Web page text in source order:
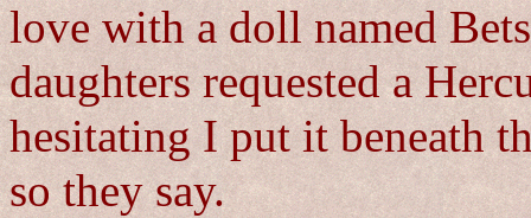
love with a doll named
daughters requested a
hesitating I put it beneath
so they say.